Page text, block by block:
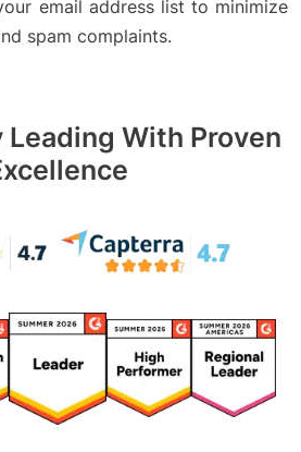
email address list to minimize
spam complaints.
With Proven